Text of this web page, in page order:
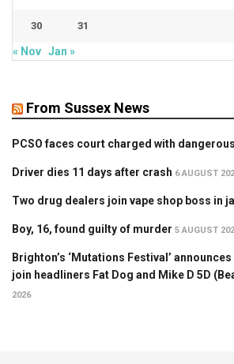
30 31
« Nov Jan »
From Sussex News
PCSO faces court charged with
Driver dies 11 days after crash 6 AUGUST
Two drug dealers join vape shop boss in
Boy, 16, found guilty of murder 5 AUGUST
Brighton’s ‘Mutations Festival’
join headliners Fat Dog and Mike D 5D
2026